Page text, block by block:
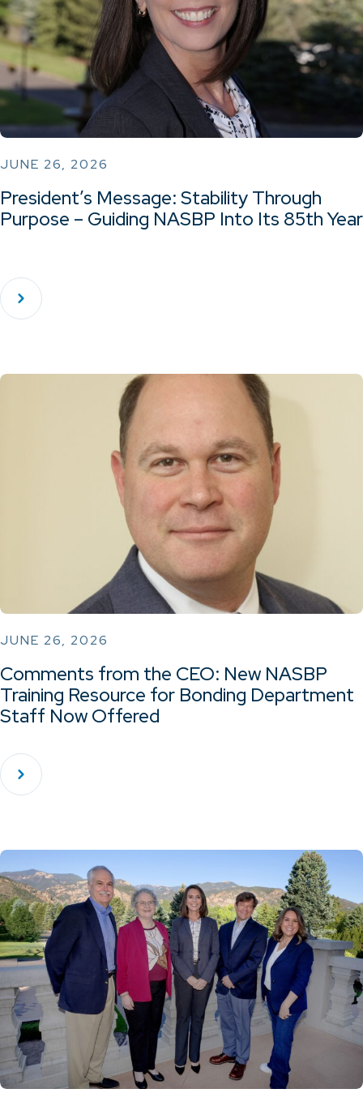
JUNE 26, 2026
President’s Message: Stability Through
Purpose – Guiding NASBP Into Its 85th Year
JUNE 26, 2026
Comments from the CEO: New NASBP
Training Resource for Bonding Department
Staff Now Offered